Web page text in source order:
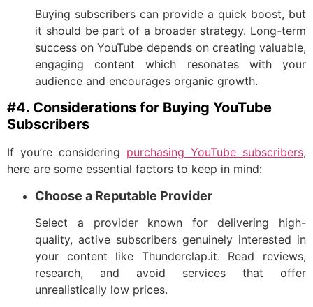
Buying subscribers can provide a quick boost, but
it should be part of a broader strategy. Long-term
success on YouTube depends on creating valuable,
engaging content which resonates with your
audience and encourages organic growth.
#4. Considerations for Buying YouTube
Subscribers
If you’re considering purchasing YouTube subscribers,
here are some essential factors to keep in mind:
Choose a Reputable Provider
Select a provider known for delivering high-
quality, active subscribers genuinely interested in
your content like Thunderclap.it. Read reviews,
research, and avoid services that offer
unrealistically low prices.